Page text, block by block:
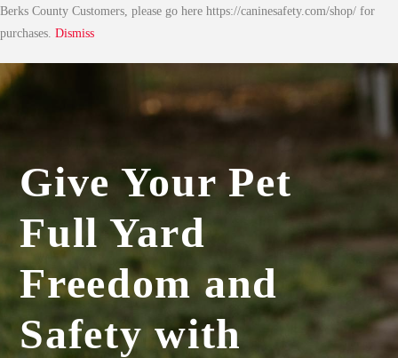
Berks County Customers, please go here https://caninesafety.com/shop/ for
purchases. Dismiss
Give Your Pet
Full Yard
Freedom and
Safety with